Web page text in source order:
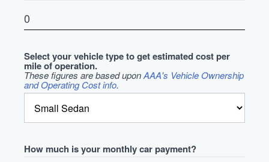
Select your vehicle type to get estimated cost per
mile of operation.
These figures are based uponAAA's Vehicle Ownership
and Operating Cost info.
How much is your monthly car payment?